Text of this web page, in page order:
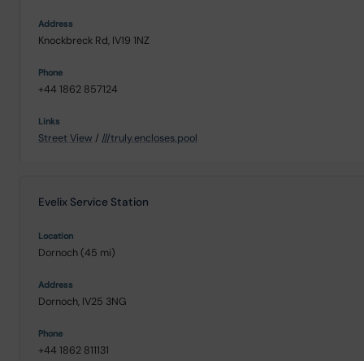
Knockbreck Rd, IV19 1NZ
+44 1862 857124
Street View / ///truly.encloses.pool
Evelix Service Station
Dornoch (45 mi)
Dornoch, IV25 3NG
+44 1862 811131